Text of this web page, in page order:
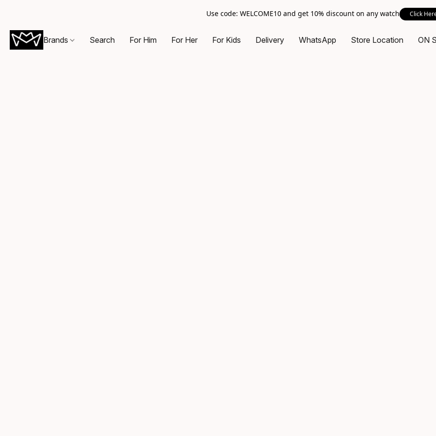
Use code: WELCOME10 and get 10% discount on any watch Click
Brands Search For Him For Her For Kids Delivery WhatsApp Store Location ON